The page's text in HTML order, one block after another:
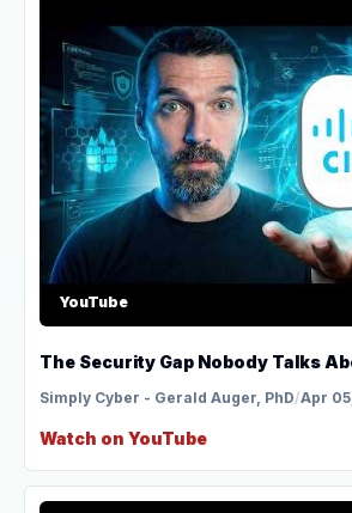
YouTube
The Security Gap Nobody Talks
Simply Cyber - Gerald Auger, PhD/Apr
Watch on YouTube